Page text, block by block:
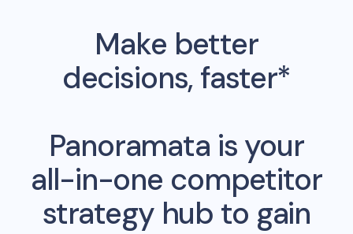
Make better
decisions, faster*
Panoramata is your
all-in-one competitor
strategy hub to gain